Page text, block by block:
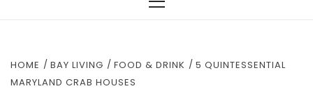
HOME BAY LIVING FOOD & DRINK
5 QUINTESSENTIAL
MARYLAND CRAB HOUSES